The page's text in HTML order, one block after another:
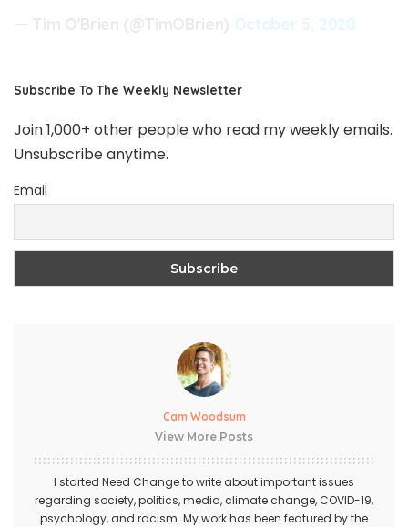
October 5, 2020
Subscribe To The Weekly Newsletter
Join 1,000+ other people who read my weekly emails.
Unsubscribe anytime.
Email
Cam Woodsum
View More Posts
I started Need Change to write about important issues
regarding society, politics, media, climate change, COVID-19,
psychology, and racism. My work has been featured by the